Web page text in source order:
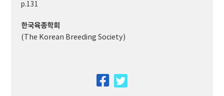
p.131
한국육종학회
(The Korean Breeding Society)
facebook